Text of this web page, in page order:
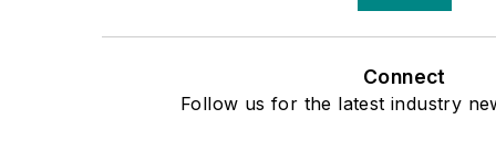
Connect
Follow us for the latest industry